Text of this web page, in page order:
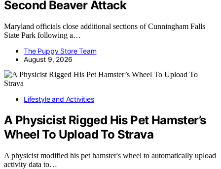
Second Beaver Attack
Maryland officials close additional sections of Cunningham Falls
State Park following a…
The Puppy Store Team
August 9, 2026
Lifestyle and Activities
A Physicist Rigged His Pet Hamster’s
Wheel To Upload To Strava
A physicist modified his pet hamster's wheel to automatically upload
activity data to…